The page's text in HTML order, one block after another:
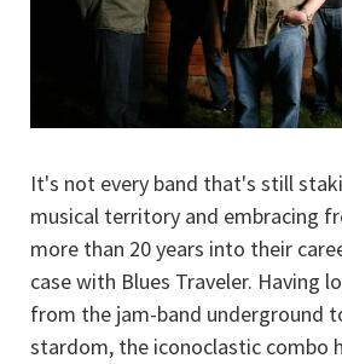
It's not every band that's still
musical territory and embracing
more than 20 years into their
case with Blues Traveler. Having
from the jam-band underground
stardom, the iconoclastic combo